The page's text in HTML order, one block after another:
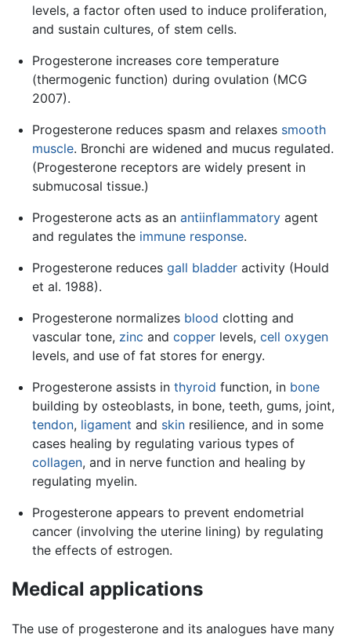
levels, a factor often used to induce proliferation,
and sustain cultures, of stem cells.
Progesterone increases core temperature
(thermogenic function) during ovulation (MCG
2007).
Progesterone reduces spasm and relaxes smooth
muscle. Bronchi are widened and mucus regulated.
(Progesterone receptors are widely present in
submucosal tissue.)
Progesterone acts as an antiinflammatoryagent
and regulates the immune response.
Progesterone reduces gall bladderactivity (Hould
et al. 1988).
Progesterone normalizes blood clotting and
vascular tone, zinc and copperlevels, cell oxygen
levels, and use of fat stores for energy.
Progesterone assists in thyroid function, in bone
building by osteoblasts, in bone, teeth, gums, joint,
tendon, ligament and skinresilience, and in some
cases healing by regulating various types of
collagen, and in nerve function and healing by
regulating myelin.
Progesterone appears to prevent endometrial
cancer (involving the uterine lining) by regulating
the effects of estrogen.
Medical applications
The use of progesterone and its analogues have many